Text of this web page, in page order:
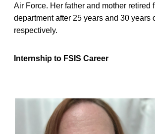
Air Force. Her father and mother retired
department after 25 years and 30 years
respectively.
Internship to FSIS Career